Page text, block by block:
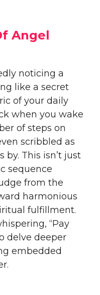
Angel
noticing a
like a secret
of your daily
when you wake
of steps on
scribbled as
by. This isn’t just
sequence
from the
harmonious
fulfillment.
“Pay
delve deeper
embedded